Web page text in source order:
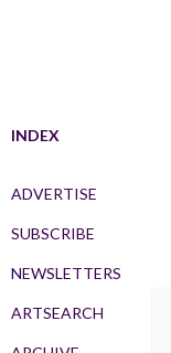
INDEX
ADVERTISE
SUBSCRIBE
NEWSLETTERS
ARTSEARCH